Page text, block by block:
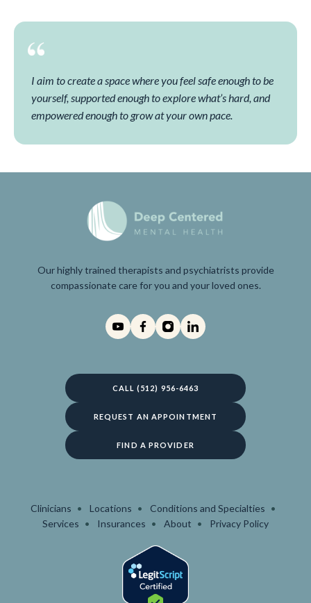
I aim to create a space where you feel safe enough to be
yourself, supported enough to explore what’s hard, and
empowered enough to grow at your own pace.
Our highly trained therapists and psychiatrists provide
compassionate care for you and your loved ones.
CALL (512) 956-6463
REQUEST AN APPOINTMENT
FIND A PROVIDER
Clinicians Locations
Conditions and Specialties
Services
Insurances About Privacy Policy